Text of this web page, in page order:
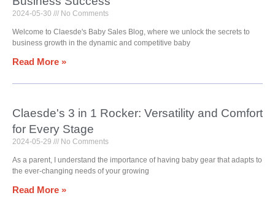
2024-05-30 No Comments
Welcome to Claesde's Baby Sales Blog, where we unlock the secrets to
business growth in the dynamic and competitive baby
Read More »
Claesde's 3 in 1 Rocker: Versatility and Comfort
for Every Stage
2024-05-29 No Comments
As a parent, I understand the importance of having baby gear that adapts to
the ever-changing needs of your growing
Read More »